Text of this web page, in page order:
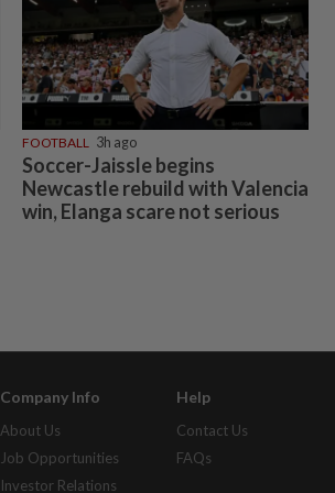
FOOTBALL 3h ago
Soccer-Jaissle begins
Newcastle rebuild with Valencia
win, Elanga scare not serious
Company Info
About Us
Job Opportunities
Investor Relations
Help
Contact Us
FAQs